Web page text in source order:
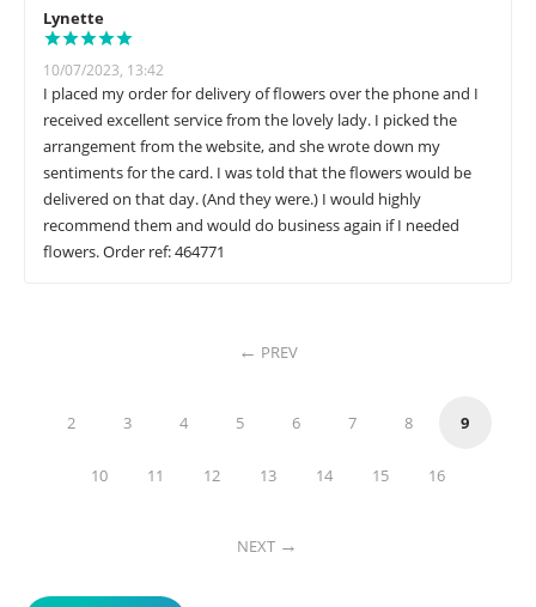
Lynette
10/07/2023, 13:42
I placed my order for delivery of flowers over the phone and I
received excellent service from the lovely lady. I picked the
arrangement from the website, and she wrote down my
sentiments for the card. I was told that the flowers would be
delivered on that day. (And they were.) I would highly
recommend them and would do business again if I needed
flowers. Order ref: 464771
PREV
2 3 4 5 6 7 8 9
10 11 12 13 14 15 16
NEXT